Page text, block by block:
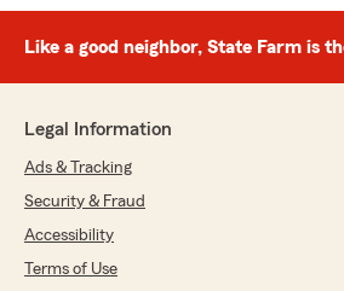
Like a good neighbor, State Farm is
Legal Information
Ads & Tracking
Security & Fraud
Accessibility
Terms of Use